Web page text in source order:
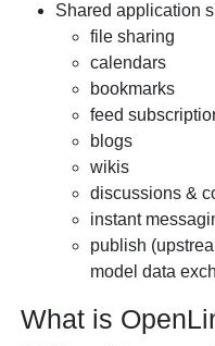
Shared application
file sharing
calendars
bookmarks
feed
blogs
wikis
discussions &
instant
publish
model data
What is